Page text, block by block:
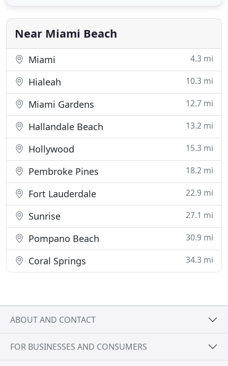
art and design at distinguished universities such as
Rhode
Near Miami Beach
Miami 4.3 mi
Hialeah 10.3 mi
Miami Gardens 12.7 mi
Hallandale Beach 13.2 mi
Hollywood 15.3 mi
Pembroke Pines 18.2 mi
Fort Lauderdale 22.9 mi
Sunrise 27.1 mi
Pompano Beach 30.9 mi
Coral Springs 34.3 mi
ABOUT AND CONTACT
FOR BUSINESSES AND CONSUMERS